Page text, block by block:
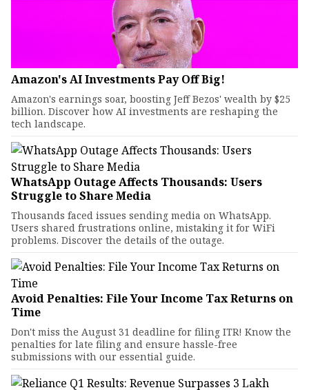
Amazon's AI Investments Pay Off Big!
Amazon's earnings soar, boosting Jeff Bezos' wealth by $25
billion. Discover how AI investments are reshaping the
tech landscape.
WhatsApp Outage Affects Thousands: Users
Struggle to Share Media
Thousands faced issues sending media on WhatsApp.
Users shared frustrations online, mistaking it for WiFi
problems. Discover the details of the outage.
Avoid Penalties: File Your Income Tax Returns on
Time
Don't miss the August 31 deadline for filing ITR! Know the
penalties for late filing and ensure hassle-free
submissions with our essential guide.